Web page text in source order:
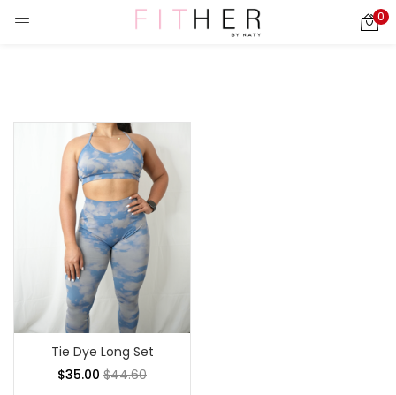
0
Remember me
Tie Dye Long Set
$35.00 $44.60